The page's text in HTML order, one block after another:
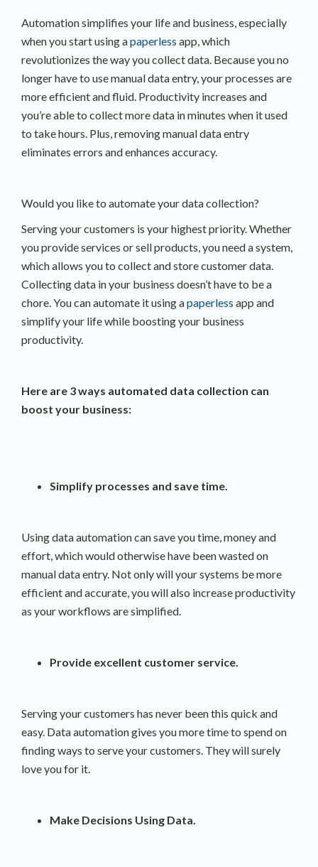
Automation simplifies your life and business, especially
when you start using apaperless app, which
revolutionizes the way you collect data. Because you no
longer have to use manual data entry, your processes are
more efficient and fluid. Productivity increases and
you’re able to collect more data in minutes when it used
to take hours. Plus, removing manual data entry
eliminates errors and enhances accuracy.
Would you like to automate your data collection?
Serving your customers is your highest priority. Whether
you provide services or sell products, you need a system,
which allows you to collect and store customer data.
Collecting data in your business doesn’t have to be a
chore. You can automate it using apaperless app and
simplify your life while boosting your business
productivity.
Here are 3 ways automated data collection can
boost your business:
Simplify processes and save time.
Using data automation can save you time, money and
effort, which would otherwise have been wasted on
manual data entry. Not only will your systems be more
efficient and accurate, you will also increase productivity
as your workflows are simplified.
Provide excellent customer service.
Serving your customers has never been this quick and
easy. Data automation gives you more time to spend on
finding ways to serve your customers. They will surely
love you for it.
Make Decisions Using Data.